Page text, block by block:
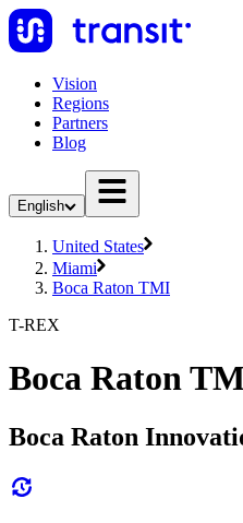
Vision
Regions
Partners
Blog
English
United States
Miami
Boca Raton TMI
T-REX
Boca Raton
Boca Raton